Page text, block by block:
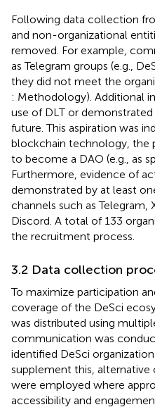
Following data collection
and non-organizational
removed. For example,
as Telegram groups (e.g.,
they did not meet the
: Methodology). Additional
use of DLT or
future. This aspiration was
blockchain technology, the
to become a DAO (e.g., as
Furthermore, evidence of
demonstrated by at least
channels such as Telegram,
Discord. A total of 133
the recruitment process.
3.2 Data collection
To maximize participation
coverage of the DeSci
was distributed using
communication was
identified DeSci
supplement this,
were employed where
accessibility and